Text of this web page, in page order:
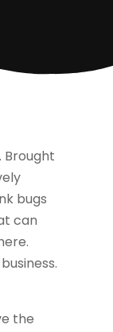
Brought
bugs
can
the